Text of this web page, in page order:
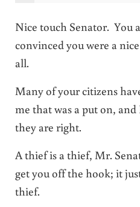
Nice touch Senator. You
convinced you were a
all.
Many of your citizens
me that was a put on,
they are right.
A thief is a thief, Mr.
get you off the hook; it
thief.